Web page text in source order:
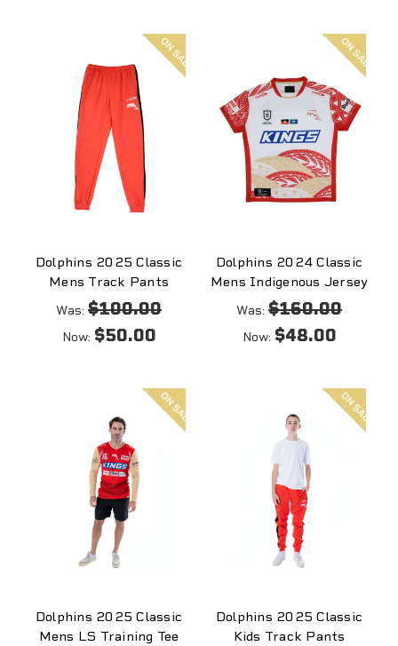
On
sale
Dolphins 2025 Classic
Mens Track Pants
Was: $100.00
Now: $50.00
On
sale
Dolphins 2024 Classic
Mens Indigenous Jersey
Was: $160.00
Now: $48.00
On
sale
Dolphins 2025 Classic
Mens LS Training Tee
On
sale
Dolphins 2025 Classic
Kids Track Pants